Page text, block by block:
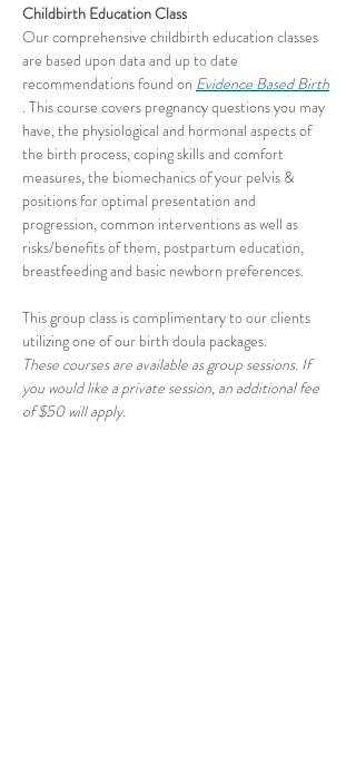
Childbirth Education Class
Our comprehensive childbirth education classes
are based upon data and up to date
recommendations found on Evidence Based Birth
. This course covers pregnancy questions you may
have, the physiological and hormonal aspects of
the birth process, coping skills and comfort
measures, the biomechanics of your pelvis &
positions for optimal presentation and
progression, common interventions as well as
risks/benefits of them, postpartum education,
breastfeeding and basic newborn preferences.
This group class is complimentary to our clients
utilizing one of our birth doula packages.
These courses are available as group sessions. If
you would like a private session, an additional fee
of $50 will apply.